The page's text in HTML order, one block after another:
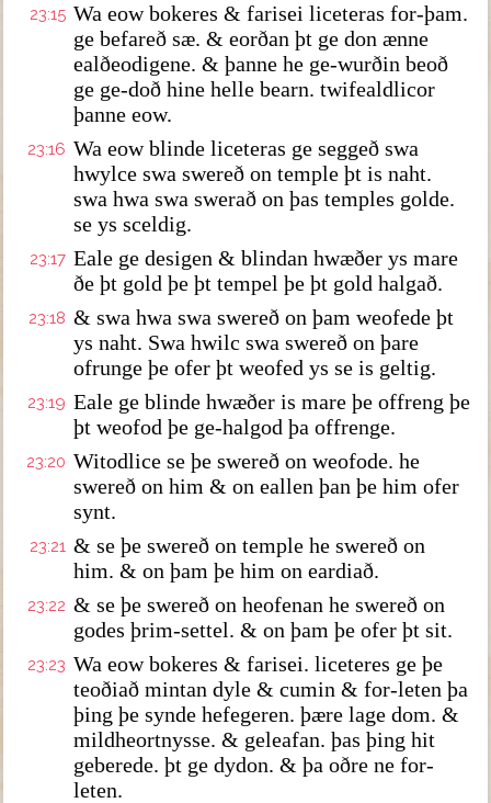
23:15 Wa eow bokeres & farisei liceteras for-þam.
ge befareð sæ. & eorðan þt ge don ænne
ealðeodigene. & þanne he ge-wurðin beoð
ge ge-doð hine helle bearn. twifealdlicor
þanne eow.
23:16 Wa eow blinde liceteras ge seggeð swa
hwylce swa swereð on temple þt is naht.
swa hwa swa swerað on þas temples golde.
se ys sceldig.
23:17 Eale ge desigen & blindan hwæðer ys mare
ðe þt gold þe þt tempel þe þt gold halgað.
23:18 & swa hwa swa swereð on þam weofede þt
ys naht. Swa hwilc swa swereð on þare
ofrunge þe ofer þt weofed ys se is geltig.
23:19 Eale ge blinde hwæðer is mare þe offreng þe
þt weofod þe ge-halgod þa offrenge.
23:20 Witodlice se þe swereð on weofode. he
swereð on him & on eallen þan þe him ofer
synt.
23:21 & se þe swereð on temple he swereð on
him. & on þam þe him on eardiað.
23:22 & se þe swereð on heofenan he swereð on
godes þrim-settel. & on þam þe ofer þt sit.
23:23 Wa eow bokeres & farisei. liceteres ge þe
teoðiað mintan dyle & cumin & for-leten þa
þing þe synde hefegeren. þære lage dom. &
mildheortnysse. & geleafan. þas þing hit
geberede. þt ge dydon. & þa oðre ne for-
leten.